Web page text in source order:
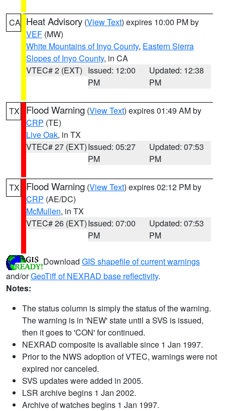
CA Heat Advisory (View Text) expires 10:00 PM by
VEF (MW)
White Mountains of Inyo County, Eastern Sierra
Slopes of Inyo County, in CA
VTEC# 2 (EXT) Issued: 12:00
PM
Updated: 12:38
PM
TX Flood Warning (View Text) expires 01:49 AM by
CRP (TE)
Live Oak, in TX
VTEC# 27 (EXT)Issued: 05:27
PM
Updated: 07:53
PM
TX Flood Warning (View Text) expires 02:12 PM by
CRP (AE/DC)
McMullen, in TX
VTEC# 26 (EXT)Issued: 07:00
PM
Updated: 07:53
PM
Download GIS shapefile of current warnings
and/orGeoTiff of NEXRAD base reflectivity.
Notes:
The status column is simply the status of the warning.
The warning is in 'NEW' state until a SVS is issued,
then it goes to 'CON' for continued.
NEXRAD composite is available since 1 Jan 1997.
Prior to the NWS adoption of VTEC, warnings were not
expired nor canceled.
SVS updates were added in 2005.
LSR archive begins 1 Jan 2002.
Archive of watches begins 1 Jan 1997.